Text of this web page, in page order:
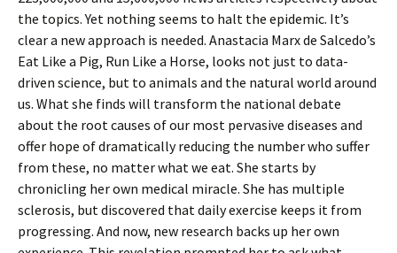
the topics. Yet nothing seems to halt the epidemic. It’s
clear a new approach is needed. Anastacia Marx de Salcedo’s
Eat Like a Pig, Run Like a Horse, looks not just to data-
driven science, but to animals and the natural world around
us. What she finds will transform the national debate
about the root causes of our most pervasive diseases and
offer hope of dramatically reducing the number who suffer
from these, no matter what we eat. She starts by
chronicling her own medical miracle. She has multiple
sclerosis, but discovered that daily exercise keeps it from
progressing. And now, new research backs up her own